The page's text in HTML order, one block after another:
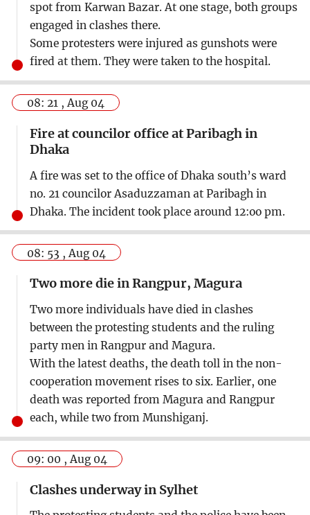
spot from Karwan Bazar. At one stage, both groups
engaged in clashes there.
Some protesters were injured as gunshots were
fired at them. They were taken to the hospital.
08: 21 , Aug 04
Fire at councilor office at Paribagh in
Dhaka
A fire was set to the office of Dhaka south’s ward
no. 21 councilor Asaduzzaman at Paribagh in
Dhaka. The incident took place around 12:oo pm.
08: 53 , Aug 04
Two more die in Rangpur, Magura
Two more individuals have died in clashes
between the protesting students and the ruling
party men in Rangpur and Magura.
With the latest deaths, the death toll in the non-
cooperation movement rises to six. Earlier, one
death was reported from Magura and Rangpur
each, while two from Munshiganj.
09: 00 , Aug 04
Clashes underway in Sylhet